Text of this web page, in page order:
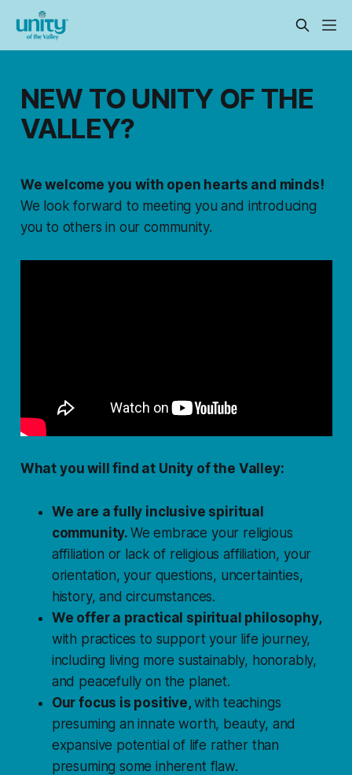
NEW TO UNITY OF THE
VALLEY?
We welcome you with open hearts and minds!
We look forward to meeting you and introducing
you to others in our community.
What you will find at Unity of the Valley:
We are a fully inclusive spiritual
community. We embrace your religious
affiliation or lackof religious affiliation, your
orientation, your questions, uncertainties,
history, and circumstances.
We offer a practical spiritual philosophy,
with practices to support your life journey,
including living more sustainably, honorably,
and peacefully on the planet.
Our focus is positive, with teachings
presuming an innate worth, beauty, and
expansive potential of life rather than
presuming some inherent flaw.